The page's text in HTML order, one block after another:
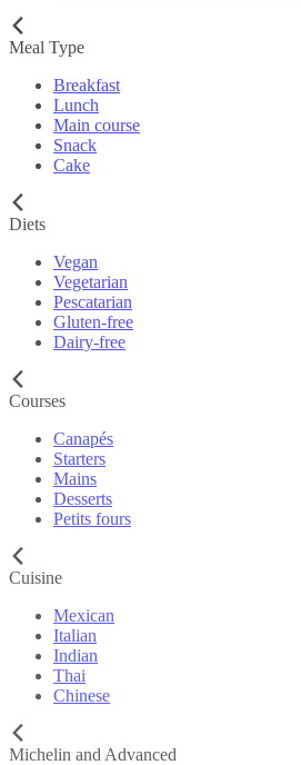
Meal Type
Breakfast
Lunch
Main course
Snack
Cake
Diets
Vegan
Vegetarian
Pescatarian
Gluten-free
Dairy-free
Courses
Canapés
Starters
Mains
Desserts
Petits fours
Cuisine
Mexican
Italian
Indian
Thai
Chinese
Michelin and Advanced